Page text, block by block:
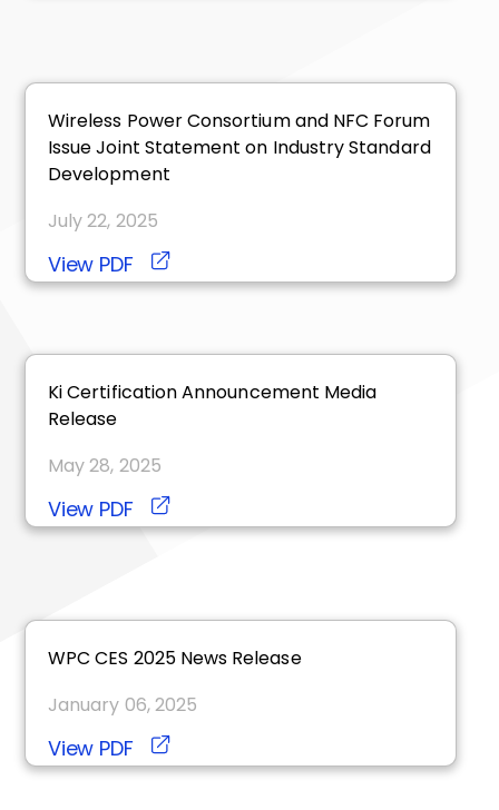
Wireless Power Consortium and NFC Forum
Issue Joint Statement on Industry Standard
Development
July 22, 2025
View PDF
kiCertification Announcement Media
Release
May 28, 2025
View PDF
WPC CES 2025 News Release
January 06, 2025
View PDF